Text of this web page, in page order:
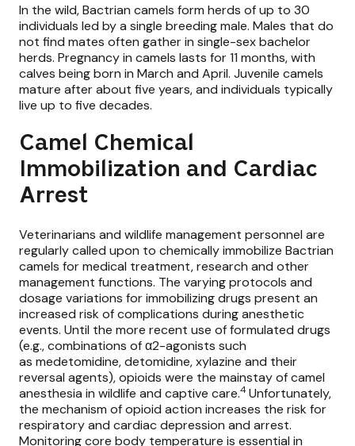
In the wild, Bactrian camels form herds of up to 30
individuals led by a single breeding male. Males that do
not find mates often gather in single-sex bachelor
herds. Pregnancy in camels lasts for 11 months, with
calves being born in March and April. Juvenile camels
mature after about five years, and individuals typically
live up to five decades.
Camel Chemical
Immobilization and Cardiac
Arrest
Veterinarians and wildlife management personnel are
regularly called upon to chemically immobilize Bactrian
camels for medical treatment, research and other
management functions. The varying protocols and
dosage variations for immobilizing drugs present an
increased risk of complications during anesthetic
events. Until the more recent use of formulated drugs
(e.g., combinations of α2-agonists such
as medetomidine, detomidine,xylazine and their
reversal agents), opioids were the mainstay of camel
anesthesia in wildlife and captive care.4Unfortunately,
the mechanism of opioid action increases the risk for
respiratory and cardiac depression and arrest.
Monitoring core body temperature is essential in